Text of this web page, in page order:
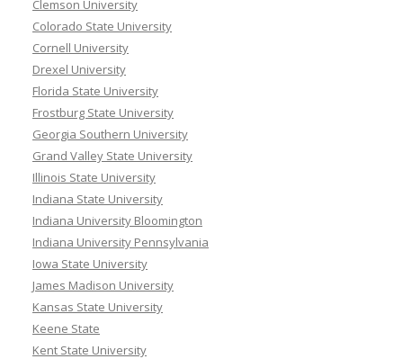
Clemson University
Colorado State University
Cornell University
Drexel University
Florida State University
Frostburg State University
Georgia Southern University
Grand Valley State University
Illinois State University
Indiana State University
Indiana University Bloomington
Indiana University Pennsylvania
Iowa State University
James Madison University
Kansas State University
Keene State
Kent State University